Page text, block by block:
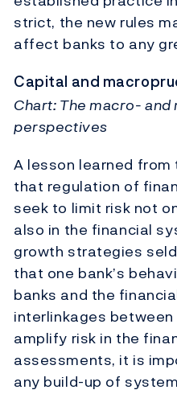
strict, the new rules
affect banks to any
Capital and
Chart: The macro-
perspectives
A lesson learned
that regulation of
seek to limit risk not
also in the financial
growth strategies
that one bank’s
banks and the
interlinkages
amplify risk in the
assessments, it is
any build-up of